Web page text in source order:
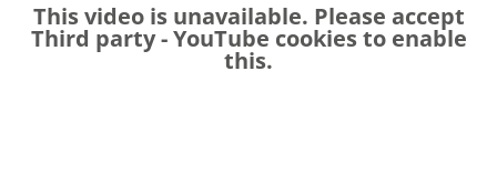
This video is unavailable. Please accept
Third party - YouTube cookies to enable
this.